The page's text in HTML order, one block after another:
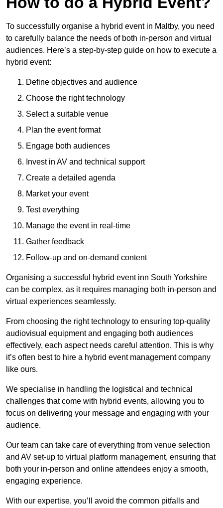
To successfully organise a hybrid event in Maltby, you need
to carefully balance the needs of both in-person and virtual
audiences. Here’s a step-by-step guide on how to execute a
hybrid event:
Define objectives and audience
Choose the right technology
Select a suitable venue
Plan the event format
Engage both audiences
Invest in AV and technical support
Create a detailed agenda
Market your event
Test everything
Manage the event in real-time
Gather feedback
Follow-up and on-demand content
Organising a successful hybrid event inn South Yorkshire
can be complex, as it requires managing both in-person and
virtual experiences seamlessly.
From choosing the right technology to ensuring top-quality
audiovisual equipment and engaging both audiences
effectively, each aspect needs careful attention. This is why
it’s often best to hire a hybrid event management company
like ours.
We specialise in handling the logistical and technical
challenges that come with hybrid events, allowing you to
focus on delivering your message and engaging with your
audience.
Our team can take care of everything from venue selection
and AV set-up to virtual platform management, ensuring that
both your in-person and online attendees enjoy a smooth,
engaging experience.
With our expertise, you’ll avoid the common pitfalls and